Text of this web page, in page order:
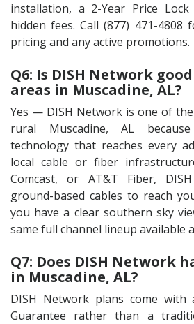
installation, a 2-Year Price
hidden fees. Call (877) 471-
pricing and any active promotions.
Q6: Is DISH Network
areas in Muscadine, AL?
Yes — DISH Network is one of
rural Muscadine, AL
technology that reaches every
local cable or fiber
Comcast, or AT&T Fiber,
ground-based cables to reach
you have a clear southern sky
same full channel lineup available
Q7: Does DISH Network
in Muscadine, AL?
DISH Network plans come with
Guarantee rather than a